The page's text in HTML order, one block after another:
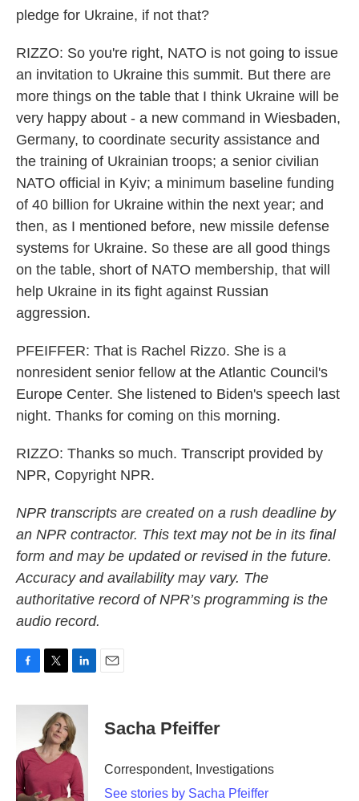
pledge for Ukraine, if not that?
RIZZO: So you're right, NATO is not going to issue
an invitation to Ukraine this summit. But there are
more things on the table that I think Ukraine will be
very happy about - a new command in Wiesbaden,
Germany, to coordinate security assistance and
the training of Ukrainian troops; a senior civilian
NATO official in Kyiv; a minimum baseline funding
of 40 billion for Ukraine within the next year; and
then, as I mentioned before, new missile defense
systems for Ukraine. So these are all good things
on the table, short of NATO membership, that will
help Ukraine in its fight against Russian
aggression.
PFEIFFER: That is Rachel Rizzo. She is a
nonresident senior fellow at the Atlantic Council's
Europe Center. She listened to Biden's speech last
night. Thanks for coming on this morning.
RIZZO: Thanks so much. Transcript provided by
NPR, Copyright NPR.
NPR transcripts are created on a rush deadline by
an NPR contractor. This text may not be in its final
form and may be updated or revised in the future.
Accuracy and availability may vary. The
authoritative record of NPR’s programming is the
audio record.
c
o
o
k
i
t
t
e
r
n
k
e
d
n
Sacha Pfeiffer
Correspondent, Investigations
See stories by Sacha Pfeiffer